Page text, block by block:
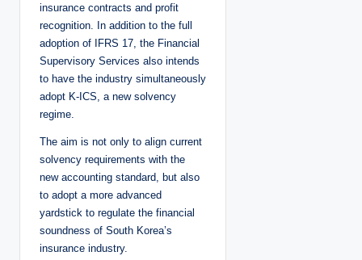
insurance contracts and profit
recognition. In addition to the full
adoption of IFRS 17, the Financial
Supervisory Services also intends
to have the industry simultaneously
adopt K-ICS, a new solvency
regime.
The aim is not only to align current
solvency requirements with the
new accounting standard, but also
to adopt a more advanced
yardstick to regulate the financial
soundness of South Korea’s
insurance industry.